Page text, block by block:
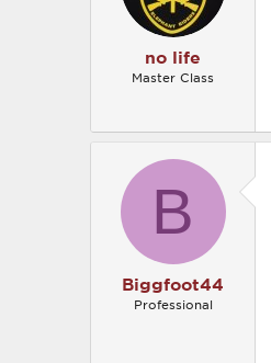
no life
Master Class
B
Biggfoot44
Professional